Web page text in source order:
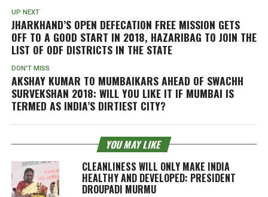
UP NEXT
JHARKHAND’S OPEN DEFECATION FREE MISSION GETS
OFF TO A GOOD START IN 2018, HAZARIBAG TO JOIN THE
LIST OF ODF DISTRICTS IN THE STATE
DON'T MISS
AKSHAY KUMAR TO MUMBAIKARS AHEAD OF SWACHH
SURVEKSHAN 2018: WILL YOU LIKE IT IF MUMBAI IS
TERMED AS INDIA’S DIRTIEST CITY?
YOU MAY LIKE
CLEANLINESS WILL ONLY MAKE INDIA
HEALTHY AND DEVELOPED: PRESIDENT
DROUPADI MURMU